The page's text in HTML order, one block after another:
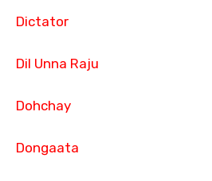
Dictator
Dil Unna Raju
Dohchay
Dongaata